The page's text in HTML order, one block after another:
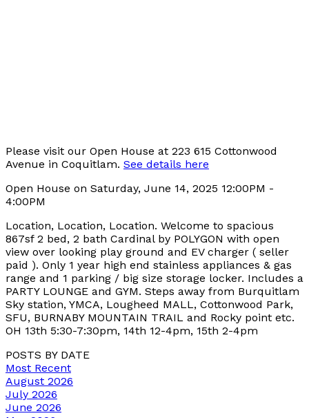
Please visit our Open House at 223 615 Cottonwood
Avenue in Coquitlam. See details here
Open House on Saturday, June 14, 2025 12:00PM -
4:00PM
Location, Location, Location. Welcome to spacious
867sf 2 bed, 2 bath Cardinal by POLYGON with open
view over looking play ground and EV charger ( seller
paid ). Only 1 year high end stainless appliances & gas
range and 1 parking / big size storage locker. Includes a
PARTY LOUNGE and GYM. Steps away from Burquitlam
Sky station, YMCA, Lougheed MALL, Cottonwood Park,
SFU, BURNABY MOUNTAIN TRAIL and Rocky point etc.
OH 13th 5:30-7:30pm, 14th 12-4pm, 15th 2-4pm
POSTS BY DATE
Most Recent
August 2026
July 2026
June 2026